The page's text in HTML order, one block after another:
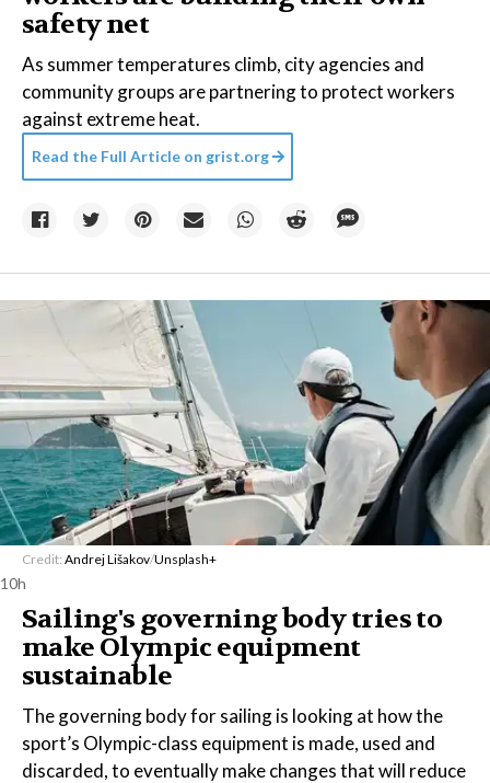
safety net
As summer temperatures climb, city agencies and
community groups are partnering to protect workers
against extreme heat.
Read the Full Article on grist.org
Credit: Andrej Lišakov/Unsplash+
10h
Sailing's governing body tries to
make Olympic equipment
sustainable
The governing body for sailing is looking at how the
sport’s Olympic-class equipment is made, used and
discarded, to eventually make changes that will reduce